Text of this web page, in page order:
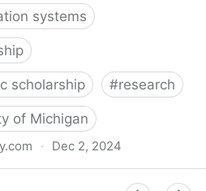
systems
scholarship #research
of Michigan
· Dec 2, 2024